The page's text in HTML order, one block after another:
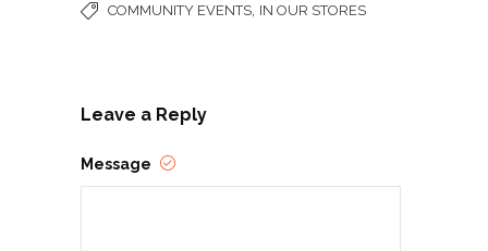
COMMUNITY EVENTS IN OUR STORES
Leave a Reply
Message